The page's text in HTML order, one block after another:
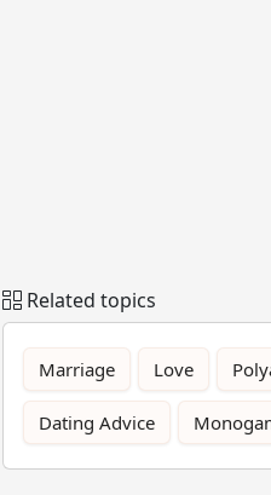
Related topics
Marriage Love
Dating Advice